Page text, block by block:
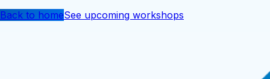
Back to homeSee upcoming workshops